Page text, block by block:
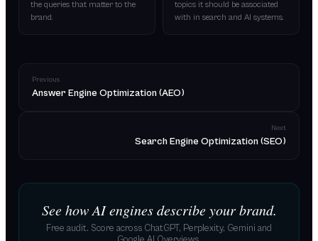
the queries that matter to the
brand.
topics it should be associated
with in search and AI systems.
Previous
Answer Engine Optimization (AEO)
Next
Search Engine Optimization (SEO)
See how AI engines describe your brand.
Free audit. Score across ChatGPT, Perplexity, Gemini and